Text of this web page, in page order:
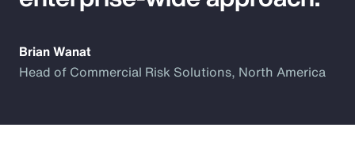
Brian Wanat
Head of Commercial Risk Solutions, North America